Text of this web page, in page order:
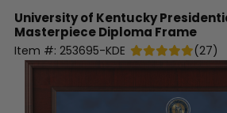
University of Kentucky
Masterpiece Diploma Frame
Item #: 253695-KDE (27)